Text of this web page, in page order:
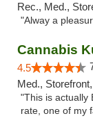
Rec., Med.,
"Alway a
Cannabis
4.5
Med.,
"This is actually
rate, one of my